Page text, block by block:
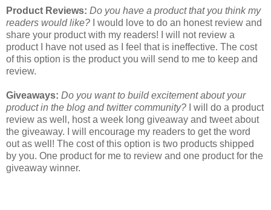
Product Reviews: Do you have a product that you think my
readers would like? I would love to do an honest review and
share your product with my readers! I will not review a
product I have not used as I feel that is ineffective. The cost
of this option is the product you will send to me to keep and
review.
Giveaways: Do you want to build excitement about your
product in the blog and twitter community? I will do a product
review as well, host a week long giveaway and tweet about
the giveaway. I will encourage my readers to get the word
out as well! The cost of this option is two products shipped
by you. One product for me to review and one product for the
giveaway winner.